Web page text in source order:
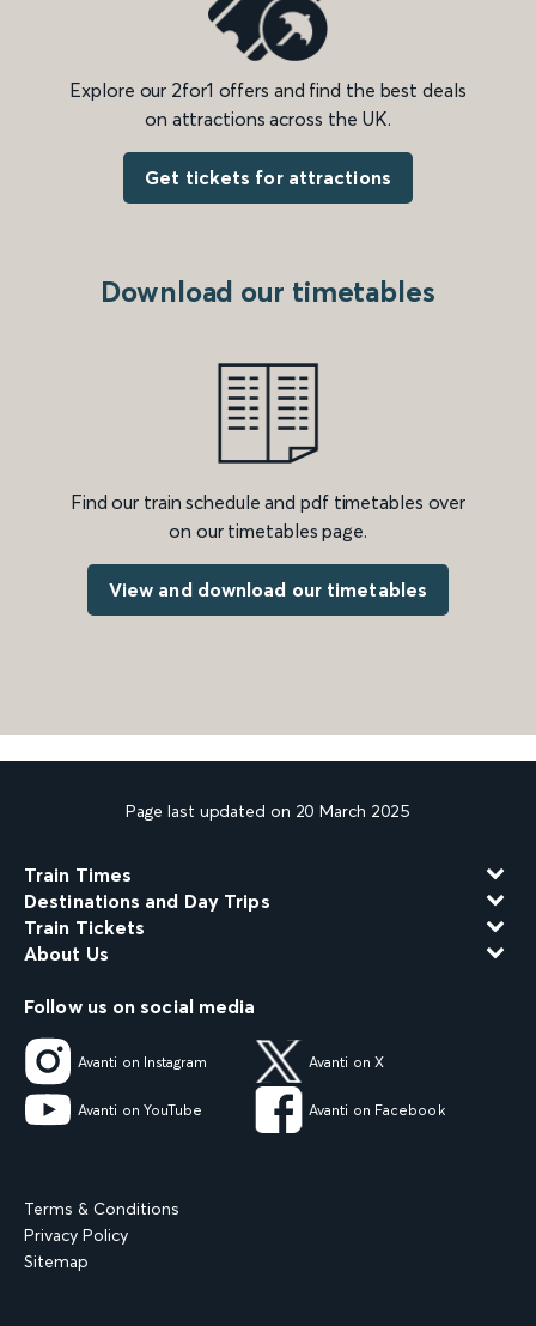
Explore our 2for1 offers and find the best deals
on attractions across the UK.
Get tickets for attractions
Download our timetables
Find our train schedule and pdf timetables over
on our timetables page.
View and download our timetables
Page last updated on 20 March 2025
Train Times
Destinations and Day Trips
Train Tickets
About Us
Follow us on social media
Avanti on Instagram Avanti on X
Avanti on YouTube Avanti on Facebook
Terms & Conditions
Privacy Policy
Sitemap